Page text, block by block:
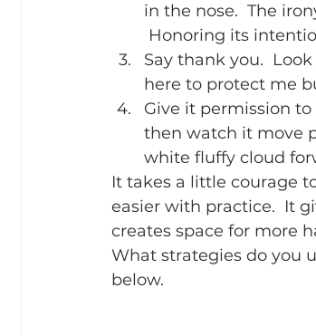
in the nose.  The
Honoring its
Say thank you.
here to protect me
Give it permission
then watch it move
white fluffy cloud
It takes a little courage
easier with practice.  It
creates space for more
What strategies do you
below.